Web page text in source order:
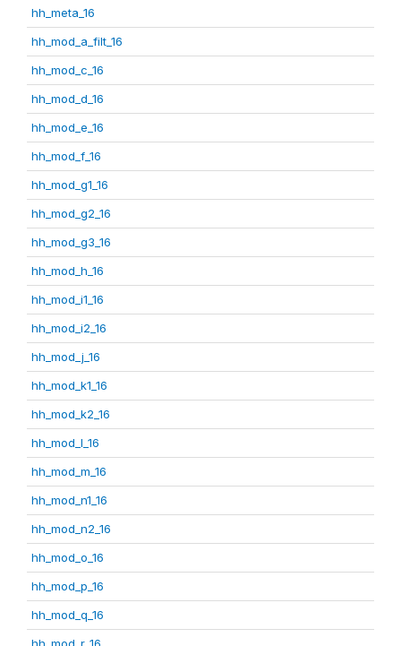
hh_meta_16
hh_mod_a_filt_16
hh_mod_c_16
hh_mod_d_16
hh_mod_e_16
hh_mod_f_16
hh_mod_g1_16
hh_mod_g2_16
hh_mod_g3_16
hh_mod_h_16
hh_mod_i1_16
hh_mod_i2_16
hh_mod_j_16
hh_mod_k1_16
hh_mod_k2_16
hh_mod_l_16
hh_mod_m_16
hh_mod_n1_16
hh_mod_n2_16
hh_mod_o_16
hh_mod_p_16
hh_mod_q_16